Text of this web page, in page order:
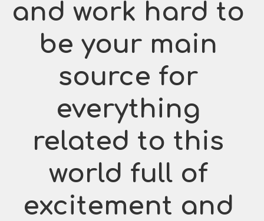
and work hard to
be your main
source for
everything
related to this
world full of
excitement and